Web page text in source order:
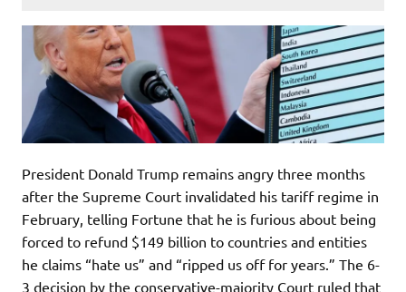
President Donald Trump remains angry three months
after the Supreme Court invalidated his tariff regime in
February, telling Fortune that he is furious about being
forced to refund $149 billion to countries and entities
he claims “hate us” and “ripped us off for years.” The 6-
3 decision by the conservative-majority Court ruled that